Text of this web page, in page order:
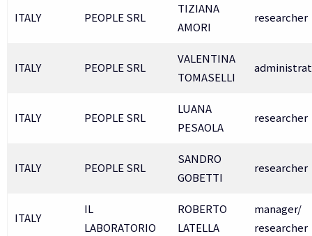
ITALY PEOPLE SRL
TIZIANA
AMORI
researcher
ITALY PEOPLE SRL
VALENTINA
TOMASELLI
ITALY PEOPLE SRL
LUANA
PESAOLA
researcher
ITALY PEOPLE SRL
SANDRO
GOBETTI
researcher
ITALY
IL
LABORATORIO
ROBERTO
LATELLA
manager/
researcher